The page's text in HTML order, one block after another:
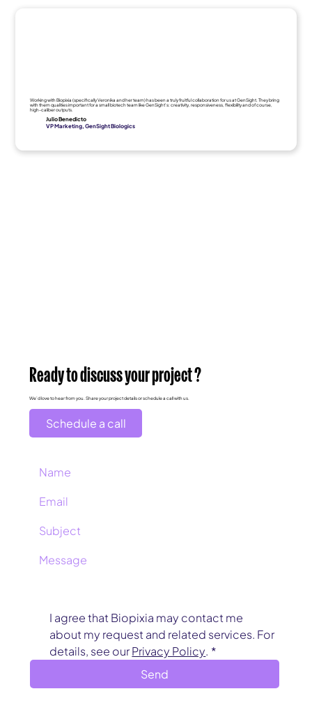
Working with Biopixia (specifically Veronika and her team) has been a truly fruitful collaboration for us at GenSight. They bring
with them qualities important for a small biotech team like GenSight's: creativity, responsiveness, flexibility and of course,
high-caliber outputs.
Julio Benedicto
VP Marketing, GenSight Biologics
Ready to discuss your project ?
We’d love to hear from you. Share your project details or schedule a call with us.
Schedule a call
I agree that Biopixia may contact me
about my request and related services. For
details, see our Privacy Policy. *
Send